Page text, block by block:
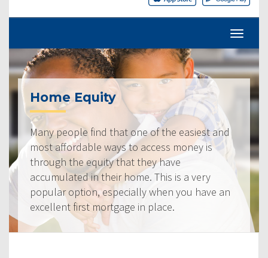
Home Equity
Many people find that one of the easiest and
most affordable ways to access money is
through the equity that they have
accumulated in their home. This is a very
popular option, especially when you have an
excellent first mortgage in place.